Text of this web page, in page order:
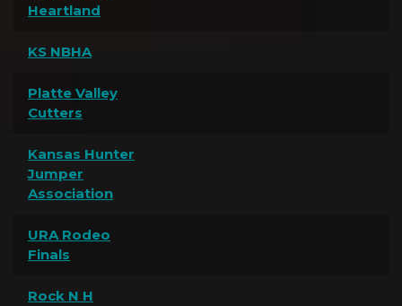
Heartland
KS NBHA
Platte Valley
Cutters
Kansas Hunter
Jumper
Association
URA Rodeo
Finals
Rock N H